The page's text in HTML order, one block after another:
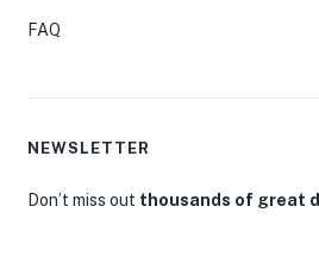
FAQ
NEWSLETTER
Don’t miss out thousands of great